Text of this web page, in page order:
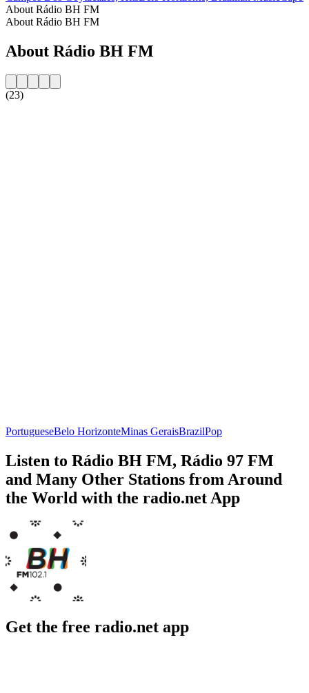
About Rádio BH FM
About Rádio BH FM
About Rádio BH FM
(23)
PortugueseBelo HorizonteMinas GeraisBrazilPop
Listen to Rádio BH FM, Rádio 97 FM
and Many Other Stations from Around
the World with the radio.net App
Get the free radio.net app